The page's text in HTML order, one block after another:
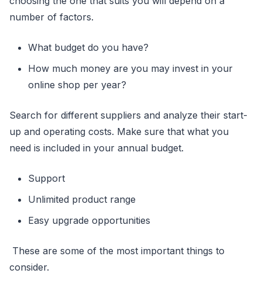
number of factors.
What budget do you have?
How much money are you may invest in your
online shop per year?
Search for different suppliers and analyze their start-
up and operating costs. Make sure that what you
need is included in your annual budget.
Support
Unlimited product range
Easy upgrade opportunities
These are some of the most important things to
consider.